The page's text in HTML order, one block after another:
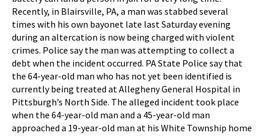
Recently, in Blairsville, PA, a man was stabbed several
times with his own bayonet late last Saturday evening
during an altercation is now being charged with violent
crimes. Police say the man was attempting to collect a
debt when the incident occurred. PA State Police say that
the 64-year-old man who has not yet been identified is
currently being treated at Allegheny General Hospital in
Pittsburgh’s North Side. The alleged incident took place
when the 64-year-old man and a 45-year-old man
approached a 19-year-old man at his White Township home